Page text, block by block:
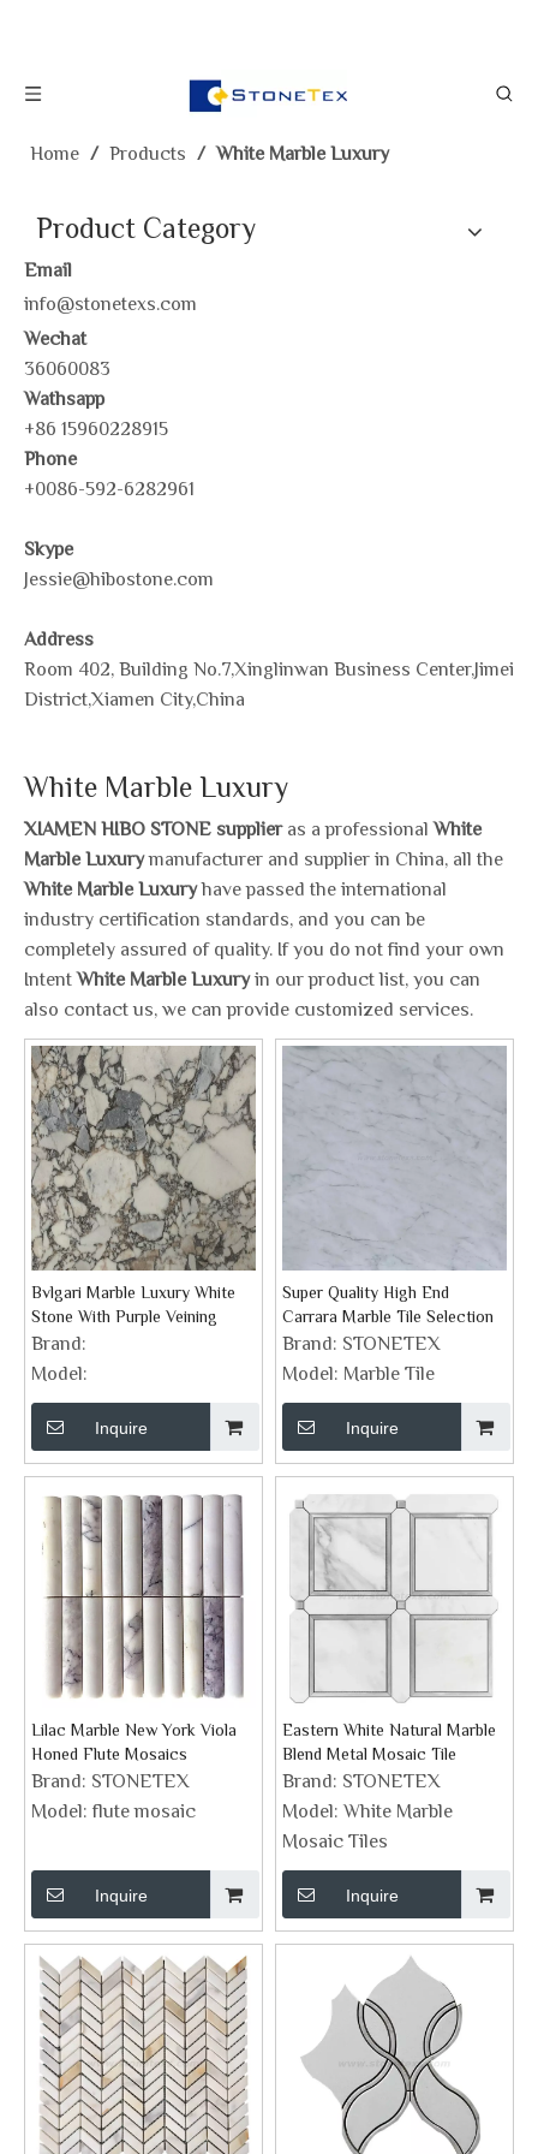
Home / Products / White Marble Luxury
Product Category
Email
info@stonetexs.com
Wechat
36060083
Wathsapp
+86 15960228915
Phone
+0086-592-6282961
Skype
Jessie@hibostone.com
Address
Room 402, Building No.7,Xinglinwan Business Center,Jimei
District,Xiamen City,China
White Marble Luxury
XIAMEN HIBO STONE supplieras a professionalWhite
Marble Luxurymanufacturer and supplier in China, all the
White Marble Luxuryhave passed the international
industry certification standards, and you can be
completely assured of quality. If you do not find your own
IntentWhite Marble Luxuryin our product list, you can
also contact us, we can provide customized services.
Bvlgari Marble Luxury White
Stone With Purple Veining
Brand:
Model:
Inquire
Super Quality High End
Carrara Marble Tile Selection
Brand: STONETEX
Model: Marble Tile
Inquire
Lilac Marble New York Viola
Honed Flute Mosaics
Brand: STONETEX
Model: flute mosaic
Inquire
Eastern White Natural Marble
Blend Metal Mosaic Tile
Brand: STONETEX
Model: White Marble
Mosaic Tiles
Inquire